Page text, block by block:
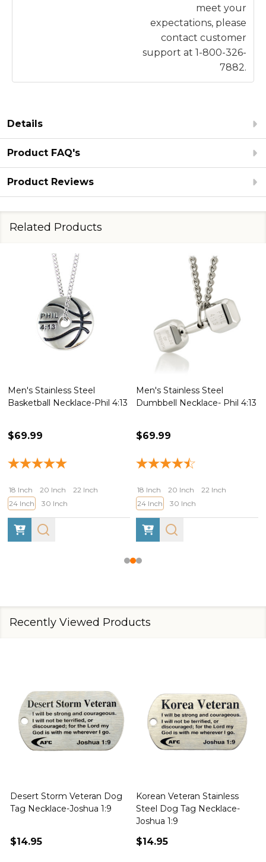
meet your
expectations, please
contact customer
support at 1-800-326-
7882.
Details
Product FAQ's
Product Reviews
Related Products
Men's Stainless Steel
Basketball Necklace-Phil 4:13
$69.99
18 Inch 20 Inch
22 Inch
24 Inch
30 Inch
Men's Stainless Steel
Dumbbell Necklace- Phil 4:13
$69.99
18 Inch 20 Inch
22 Inch
24 Inch
30 Inch
Recently Viewed Products
Desert Storm Veteran Dog
Tag Necklace-Joshua 1:9
$14.95
Korean Veteran Stainless
Steel Dog Tag Necklace-
Joshua 1:9
$14.95